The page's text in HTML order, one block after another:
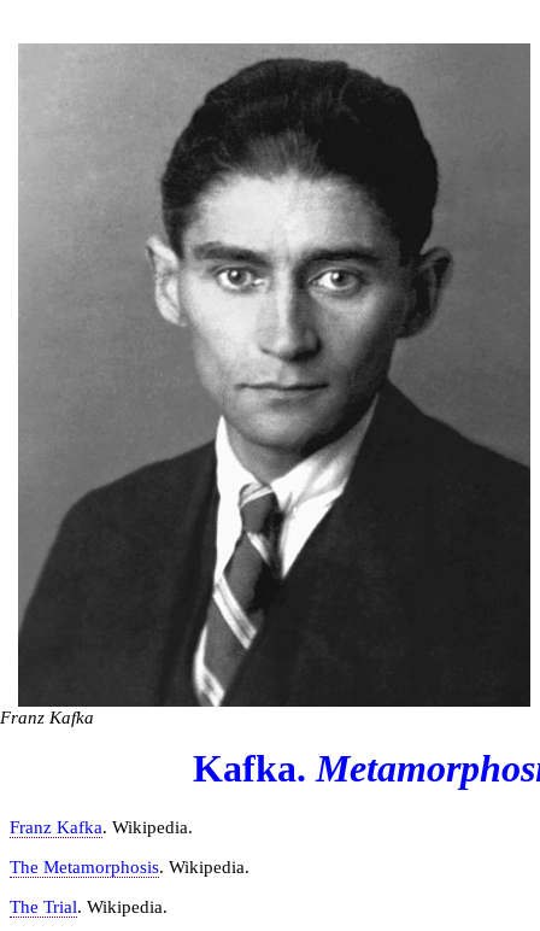
Franz Kafka
Kafka.
Franz Kafka. Wikipedia.
The Metamorphosis. Wikipedia.
The Trial. Wikipedia.